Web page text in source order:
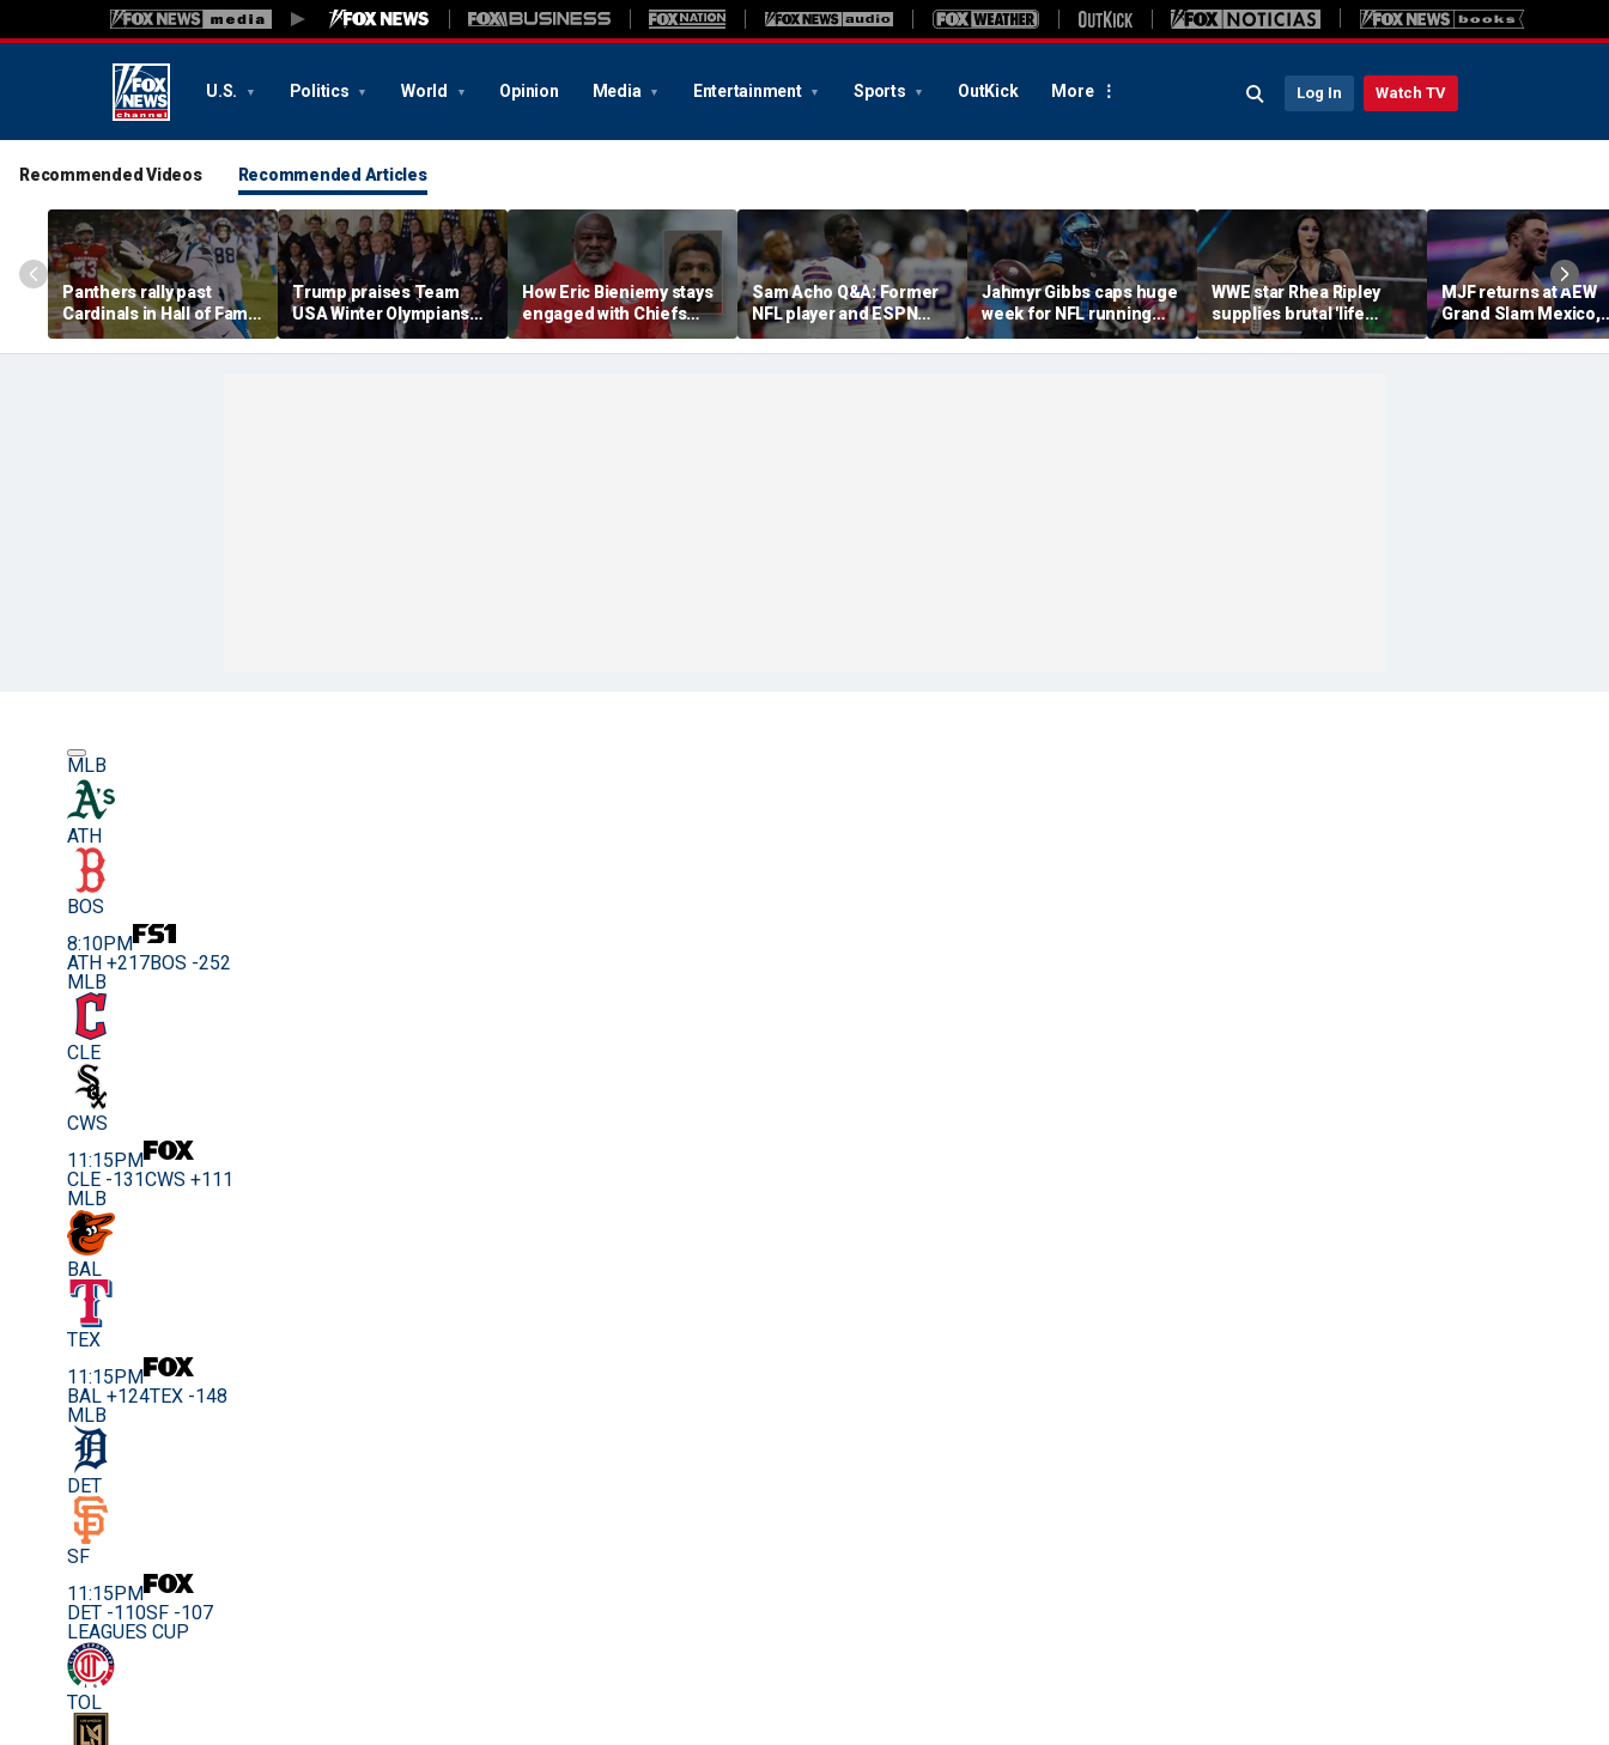
U.S. Politics World Opinion Media Entertainment Sports OutKick More Log In Watch TV
Recommended Videos Recommended Articles
Panthers rally past
Cardinals in Hall of Fame
Game to open NFL
preseason
Trump praises Team
USA Winter Olympians
and Paralympians at
White House after record
How Eric Bieniemy stays
engaged with Chiefs
while tending to wife,
who recovers from
Sam Acho Q&A: Former
NFL player and ESPN
analyst speaks out on
civility and accountability
Jahmyr Gibbs caps huge
week for NFL running
backs with most lucrative
deal from the Detroit
WWE star Rhea Ripley
supplies brutal 'life
update' amid in-ring
absence
MJF returns at AEW
Grand Slam Mexico,
declares himself for
casino gauntlet
MLB
ATH
BOS
8:10PM
ATH +217BOS -252
MLB
CLE
CWS
11:15PM
CLE -131CWS +111
MLB
BAL
TEX
11:15PM
BAL +124TEX -148
MLB
DET
SF
11:15PM
DET -110SF -107
LEAGUES CUP
TOL